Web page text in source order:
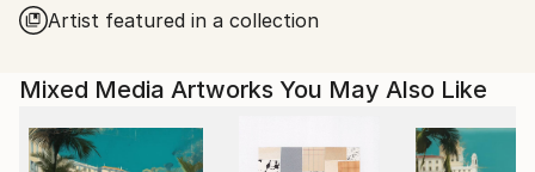
colours and patterns found in nature- sun, sea,
water and flora and also architectural geometry.
techniques to create hand crafted limited series in
editions of between 6-10.
Sena has found a unique way of merging felt fabric
Artist featured in a collection
Mixed Media Artworks You May Also Like